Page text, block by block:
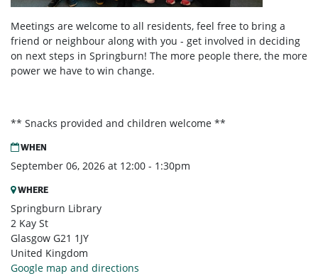
Meetings are welcome to all residents, feel free to bring a
friend or neighbour along with you - get involved in deciding
on next steps in Springburn! The more people there, the more
power we have to win change.
** Snacks provided and children welcome **
WHEN
September 06, 2026 at 12:00 - 1:30pm
WHERE
Springburn Library
2 Kay St
Glasgow G21 1JY
United Kingdom
Google map and directions